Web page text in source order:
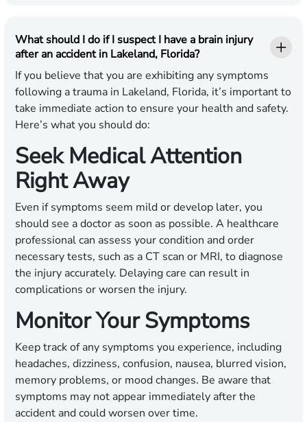
What should I do if I suspect I have a brain injury
after an accident in Lakeland, Florida?
If you believe that you are exhibiting any symptoms
following a trauma in Lakeland, Florida, it’s important to
take immediate action to ensure your health and safety.
Here’s what you should do:
Seek Medical Attention
Right Away
Even if symptoms seem mild or develop later, you
should see a doctor as soon as possible. A healthcare
professional can assess your condition and order
necessary tests, such as a CT scan or MRI, to diagnose
the injury accurately. Delaying care can result in
complications or worsen the injury.
Monitor Your Symptoms
Keep track of any symptoms you experience, including
headaches, dizziness, confusion, nausea, blurred vision,
memory problems, or mood changes. Be aware that
symptoms may not appear immediately after the
accident and could worsen over time.